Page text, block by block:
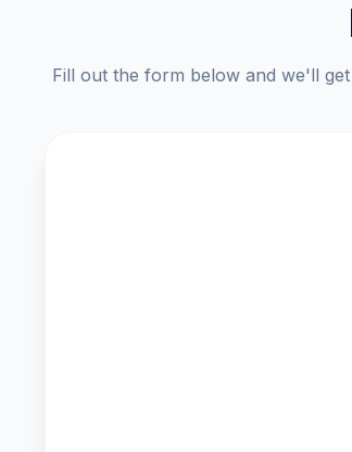
Fill out the form below and we'll